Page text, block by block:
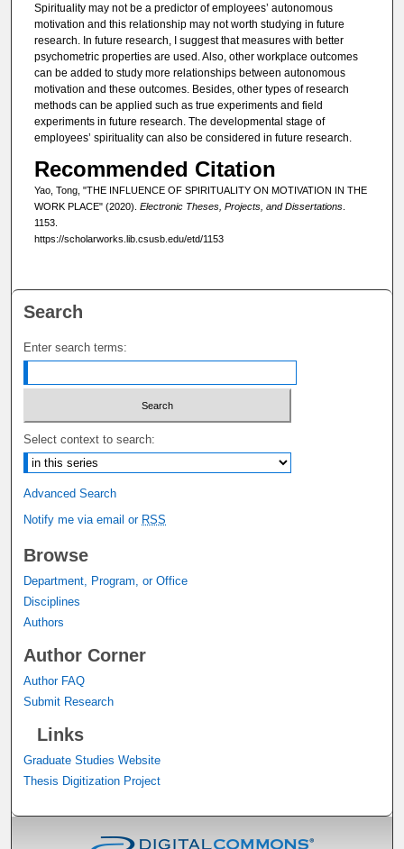
Spirituality may not be a predictor of employees’ autonomous
motivation and this relationship may not worth studying in future
research. In future research, I suggest that measures with better
psychometric properties are used. Also, other workplace outcomes
can be added to study more relationships between autonomous
motivation and these outcomes. Besides, other types of research
methods can be applied such as true experiments and field
experiments in future research. The developmental stage of
employees’ spirituality can also be considered in future research.
Recommended Citation
Yao, Tong, "THE INFLUENCE OF SPIRITUALITY ON MOTIVATION IN THE
WORK PLACE" (2020). Electronic Theses, Projects, and Dissertations.
1153.
https://scholarworks.lib.csusb.edu/etd/1153
Search
Enter search terms:
Select context to search:
Advanced Search
Notify me via email or RSS
Browse
Department, Program, or Office
Disciplines
Authors
Author Corner
Author FAQ
Submit Research
Links
Graduate Studies Website
Thesis Digitization Project